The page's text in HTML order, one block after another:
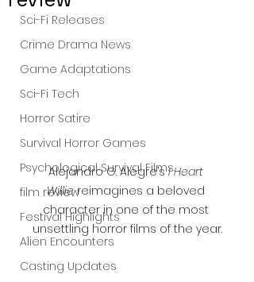
Sci-Fi Releases
Crime Drama News
Game Adaptations
Sci-Fi Tech
Horror Satire
Survival Horror Games
Psychological Survival Films
film review
Festival Highlights
Alien Encounters
Casting Updates
Alejandro G. Alegre’s I Heart
Willie reimagines a beloved
character in one of the most
unsettling horror films of the year.